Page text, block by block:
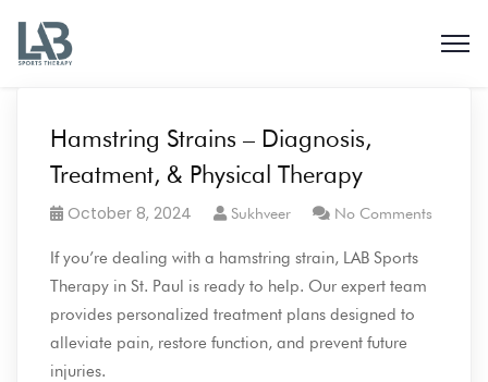
Hamstring Strains – Diagnosis,
Treatment, & Physical Therapy
October 8, 2024 Sukhveer No Comments
If you’re dealing with a hamstring strain, LAB Sports
Therapy in St. Paul is ready to help. Our expert team
provides personalized treatment plans designed to
alleviate pain, restore function, and prevent future
injuries.